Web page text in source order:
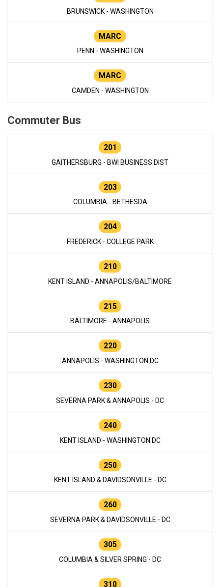
BRUNSWICK - WASHINGTON
MARC
PENN - WASHINGTON
MARC
CAMDEN - WASHINGTON
Commuter Bus
201
GAITHERSBURG - BWI BUSINESS DIST
203
COLUMBIA - BETHESDA
204
FREDERICK - COLLEGE PARK
210
KENT ISLAND - ANNAPOLIS/BALTIMORE
215
BALTIMORE - ANNAPOLIS
220
ANNAPOLIS - WASHINGTON DC
230
SEVERNA PARK & ANNAPOLIS - DC
240
KENT ISLAND - WASHINGTON DC
250
KENT ISLAND & DAVIDSONVILLE - DC
260
SEVERNA PARK & DAVIDSONVILLE - DC
305
COLUMBIA & SILVER SPRING - DC
310